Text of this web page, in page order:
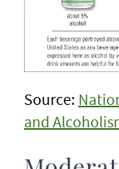
Source:
and